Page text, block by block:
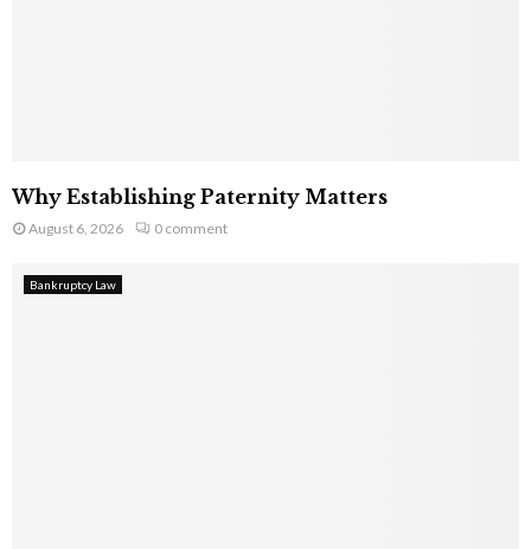
Why Establishing Paternity Matters
August 6, 2026 0 comment
Bankruptcy Law